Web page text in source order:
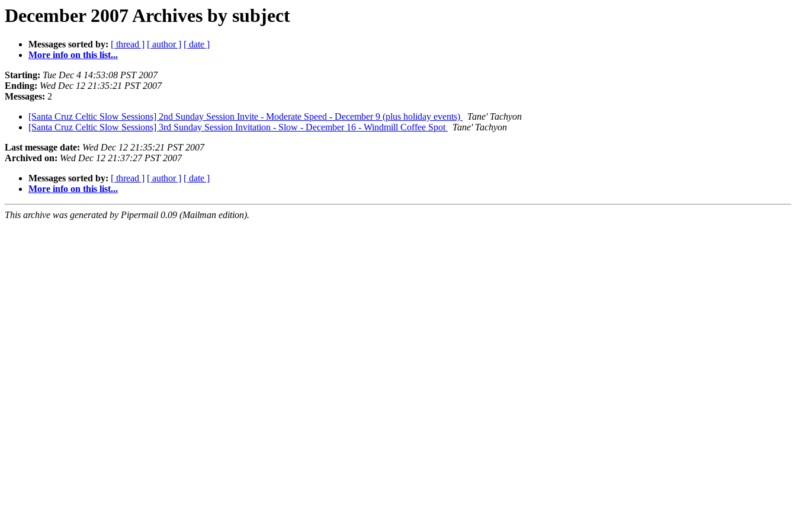
December 2007 Archives by subject
Messages sorted by: [ thread ] [ author ] [ date ]
More info on this list...
Starting: Tue Dec 4 14:53:08 PST 2007
Ending: Wed Dec 12 21:35:21 PST 2007
Messages: 2
[Santa Cruz Celtic Slow Sessions] 2nd Sunday Session Invite - Moderate Speed - December 9 (plus holiday events)
Tane' Tachyon
[Santa Cruz Celtic Slow Sessions] 3rd Sunday Session Invitation - Slow - December 16 - Windmill Coffee Spot
Tane' Tachyon
Last message date: Wed Dec 12 21:35:21 PST 2007
Archived on: Wed Dec 12 21:37:27 PST 2007
Messages sorted by: [ thread ] [ author ] [ date ]
More info on this list...
This archive was generated by Pipermail 0.09 (Mailman edition).